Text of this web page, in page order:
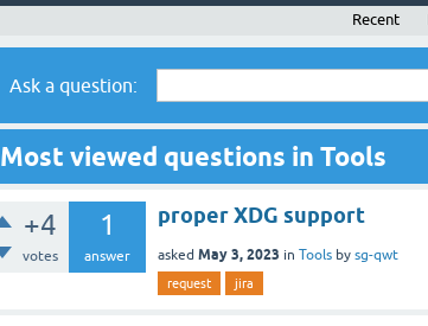
Recent
Ask a question:
Most viewed questions in Tools
+4
votes
1
answer
proper XDG support
asked May 3, 2023 in Tools by sg-qwt
request jira